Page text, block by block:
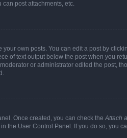
post attachments, etc.
own posts. You can edit a post by
of text output below the post when you
or administrator edited the post,
Once created, you can check the Attach
the User Control Panel. If you do so, you